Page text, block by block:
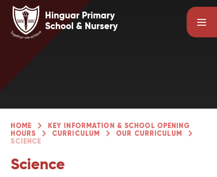
Skip to content ↓
Hinguar Primary
School & Nursery
HOME
KEY INFORMATION & SCHOOL OPENING
HOURS
CURRICULUM
OUR CURRICULUM
SCIENCE
Science